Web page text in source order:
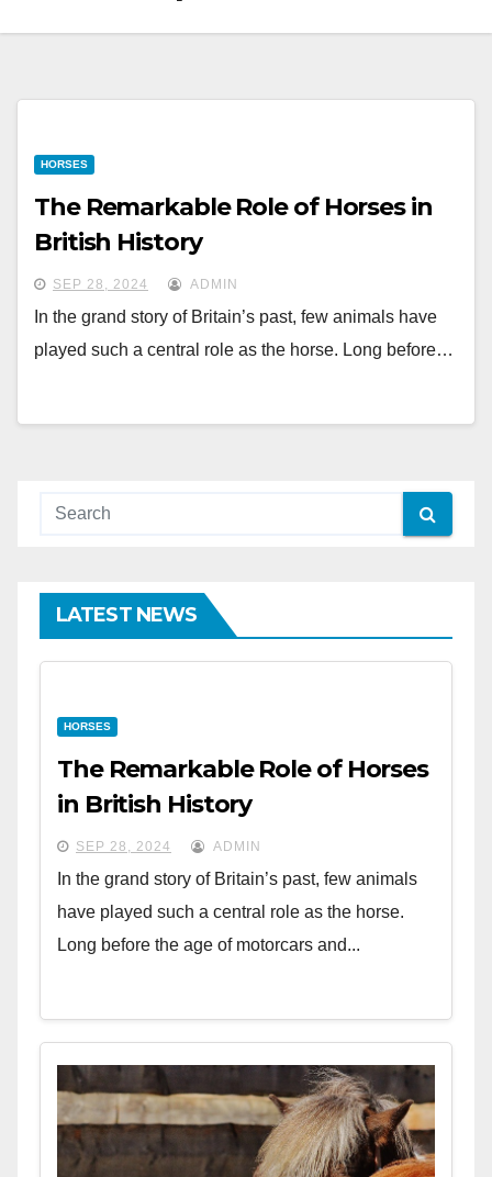
HORSES
The Remarkable Role of Horses in
British History
SEP 28, 2024 ADMIN
In the grand story of Britain’s past, few animals have
played such a central role as the horse. Long before…
LATEST NEWS
HORSES
The Remarkable Role of Horses
in British History
SEP 28, 2024 ADMIN
In the grand story of Britain’s past, few animals
have played such a central role as the horse.
Long before the age of motorcars and...